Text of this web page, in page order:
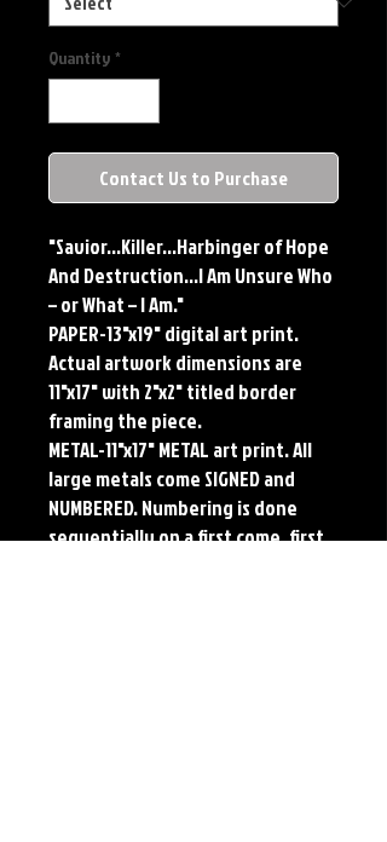
Quantity *
Contact Us to Purchase
"Savior...Killer...Harbinger of Hope
And Destruction...I Am Unsure Who
– or What – I Am."
PAPER-13"x19" digital art print.
Actual artwork dimensions are
11"x17" with 2"x2" titled border
framing the piece.
METAL-11"x17" METAL art print. All
large metals come SIGNED and
NUMBERED. Numbering is done
sequentially on a first come, first